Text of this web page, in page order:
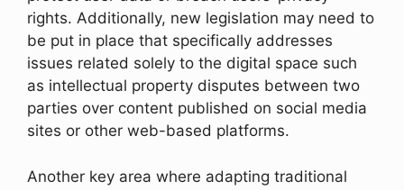
rights. Additionally, new legislation may need to
be put in place that specifically addresses
issues related solely to the digital space such
as intellectual property disputes between two
parties over content published on social media
sites or other web-based platforms.
Another key area where adapting traditional